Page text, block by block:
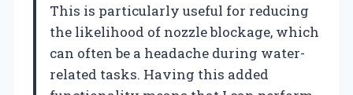
This is particularly useful for reducing
the likelihood of nozzle blockage, which
can often be a headache during water-
related tasks. Having this added